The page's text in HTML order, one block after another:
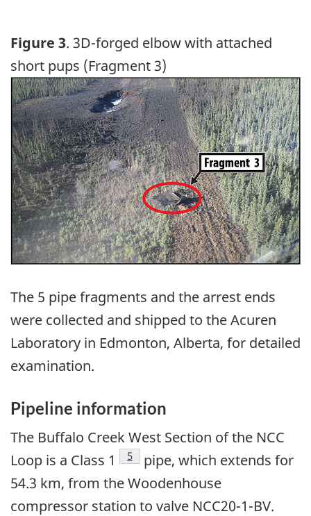
Figure 3. 3D-forged elbow with attached
short pups (Fragment 3)
Image
The 5 pipe fragments and the arrest ends
were collected and shipped to the Acuren
Laboratory in Edmonton, Alberta, for detailed
examination.
Pipeline information
The Buffalo Creek West Section of the NCC
Loop is a Class 1
Footnote
5
pipe, which extends for
54.3 km, from the Woodenhouse
compressor station to valve NCC20-1-BV.